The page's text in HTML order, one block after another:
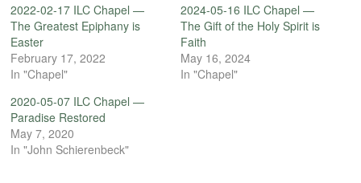
2022-02-17 ILC Chapel —
The Greatest Epiphany is
Easter
February 17, 2022
In "Chapel"
2024-05-16 ILC Chapel —
The Gift of the Holy Spirit is
Faith
May 16, 2024
In "Chapel"
2020-05-07 ILC Chapel —
Paradise Restored
May 7, 2020
In "John Schierenbeck"